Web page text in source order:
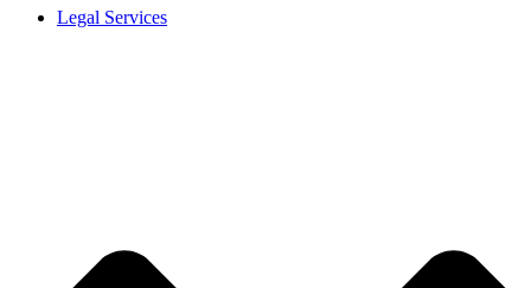
Legal Services